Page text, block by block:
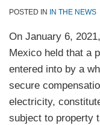
POSTED IN IN THE NEWS
On January 6,
Mexico held that a
entered into by a
secure
electricity,
subject to property